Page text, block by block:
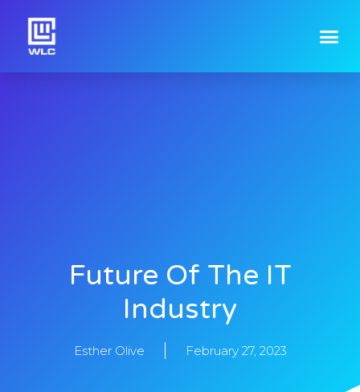
Future Of The IT
Industry
Esther Olive February 27, 2023